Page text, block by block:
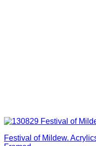
Festival of Mildew.